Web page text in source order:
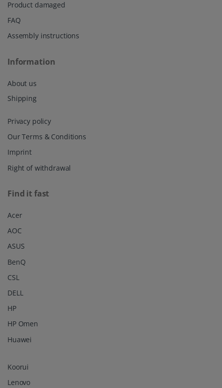
Product damaged
FAQ
Assembly instructions
Information
About us
Shipping
Privacy policy
Our Terms & Conditions
Imprint
Right of withdrawal
Find it fast
Acer
AOC
ASUS
BenQ
CSL
DELL
HP
HP Omen
Huawei
Koorui
Lenovo